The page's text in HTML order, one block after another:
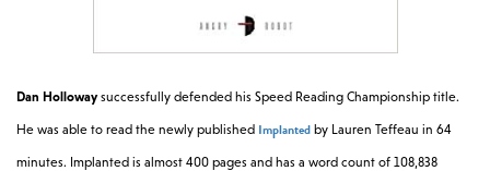
Dan Hollowaysuccessfully defended his Speed Reading Championship title.
He was able to read the newly published Implanted by Lauren Teffeau in 64
minutes. Implanted is almost 400 pages and has a word count of 108,838